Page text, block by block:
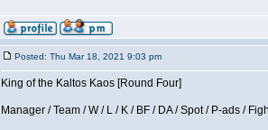
Posted: Thu Mar 18, 2021 9:03 pm
King of the Kaltos Kaos [Round Four]
Manager / Team / W / L / K / BF / DA / Spot / P-ads /